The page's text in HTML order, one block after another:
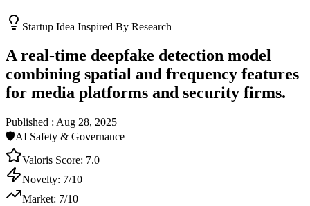
Startup Idea Inspired By Research
A real-time deepfake detection model
combining spatial and frequency features
for media platforms and security firms.
Published : Aug 28, 2025|
🛡️AI Safety & Governance
Valoris Score: 7.0
Novelty: 7/10
Market: 7/10